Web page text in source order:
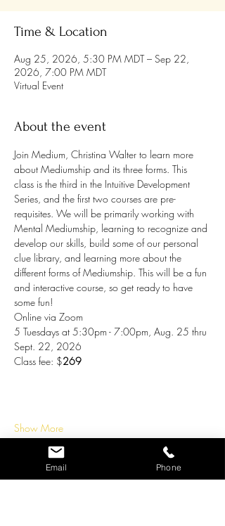
Time & Location
Aug 25, 2026, 5:30 PM MDT – Sep 22,
2026, 7:00 PM MDT
Virtual Event
About the event
Join Medium, Christina Walter to learn more
about Mediumship and its three forms. This
class is the third in the Intuitive Development
Series, and the first two courses are pre-
requisites. We will be primarily working with
Mental Mediumship, learning to recognize and
develop our skills, build some of our personal
clue library, and learning more about the
different forms of Mediumship. This will be a fun
and interactive course, so get ready to have
some fun!
Online via Zoom
5 Tuesdays at 5:30pm - 7:00pm, Aug. 25 thru
Sept. 22, 2026
Class fee: $269
Show More
TicketsEmail Phone